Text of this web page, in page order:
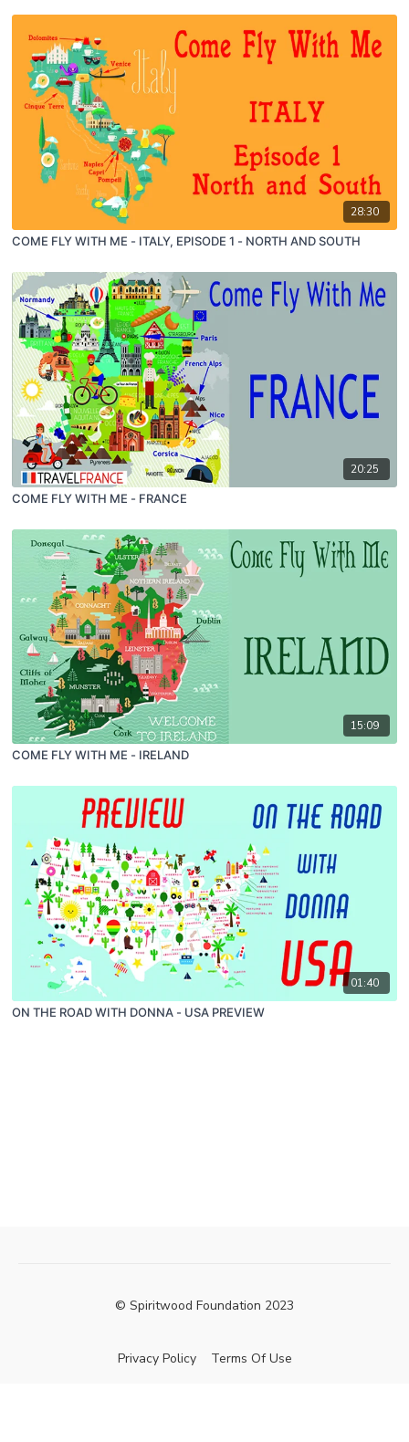
28:30
COME FLY WITH ME - ITALY, EPISODE 1 - NORTH AND SOUTH
20:25
COME FLY WITH ME - FRANCE
15:09
COME FLY WITH ME - IRELAND
01:40
ON THE ROAD WITH DONNA - USA PREVIEW
© Spiritwood Foundation 2023
Privacy Policy Terms Of Use